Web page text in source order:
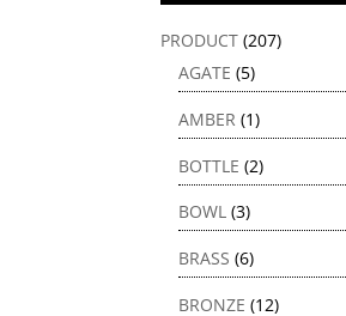
PRODUCT (207)
AGATE (5)
AMBER (1)
BOTTLE (2)
BOWL (3)
BRASS (6)
BRONZE (12)